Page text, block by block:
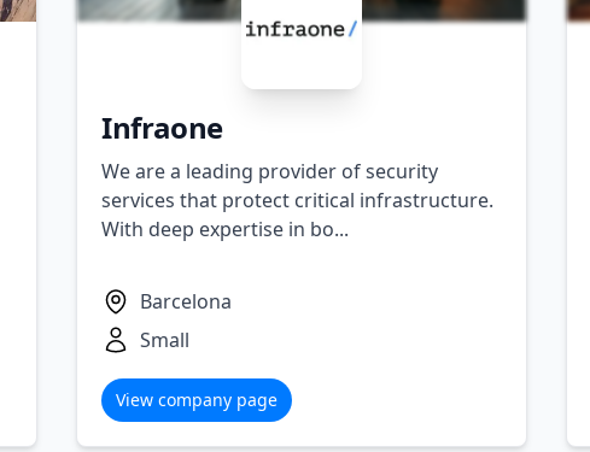
Infraone
We are a leading provider of security
services that protect critical infrastructure.
With deep expertise in bo...
Barcelona
Small
View company page